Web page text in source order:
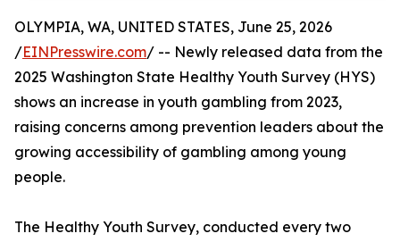
OLYMPIA, WA, UNITED STATES, June 25, 2026
/EINPresswire.com/ -- Newly released data from the
2025 Washington State Healthy Youth Survey (HYS)
shows an increase in youth gambling from 2023,
raising concerns among prevention leaders about the
growing accessibility of gambling among young
people.
The Healthy Youth Survey, conducted every two